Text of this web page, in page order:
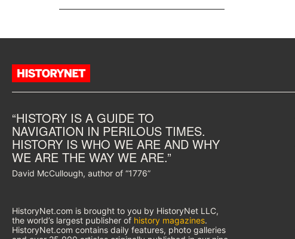
“HISTORY IS A GUIDE TO
NAVIGATION IN PERILOUS TIMES.
HISTORY IS WHO WE ARE AND WHY
WE ARE THE WAY WE ARE.”
David McCullough, author of “1776”
HistoryNet.com is brought to you by HistoryNet LLC,
the world’s largest publisher of history magazines.
HistoryNet.com contains daily features, photo galleries